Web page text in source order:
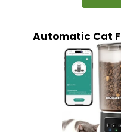
Automatic Cat